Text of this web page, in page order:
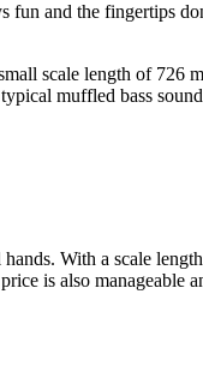
fun and the fingertips
scale length of
muffled bass
With a scale
is also manageable